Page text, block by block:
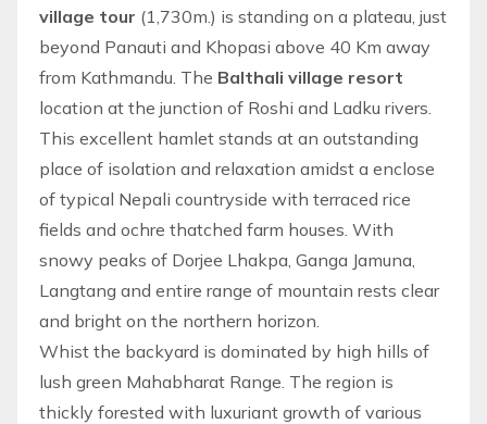
village tour (1,730m.) is standing on a plateau, just
beyond Panauti and Khopasi above 40 Km away
from Kathmandu. The Balthali village resort
location at the junction of Roshi and Ladku rivers.
This excellent hamlet stands at an outstanding
place of isolation and relaxation amidst a enclose
of typical Nepali countryside with terraced rice
fields and ochre thatched farm houses. With
snowy peaks of Dorjee Lhakpa, Ganga Jamuna,
Langtang and entire range of mountain rests clear
and bright on the northern horizon.
Whist the backyard is dominated by high hills of
lush green Mahabharat Range. The region is
thickly forested with luxuriant growth of various